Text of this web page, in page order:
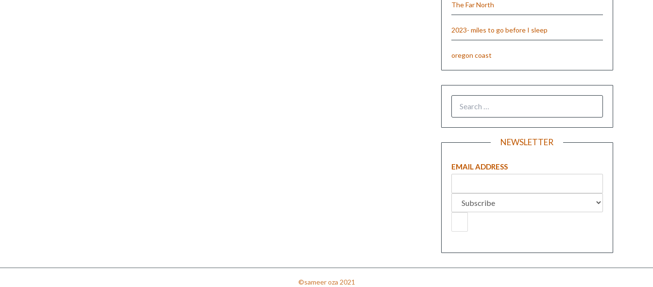
The Far North
2023- miles to go before I sleep
oregon coast
NEWSLETTER
EMAIL ADDRESS
©sameer oza 2021